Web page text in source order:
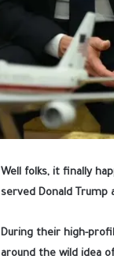
Well folks, it finally
served Donald Trump
During their high-
around the wild idea